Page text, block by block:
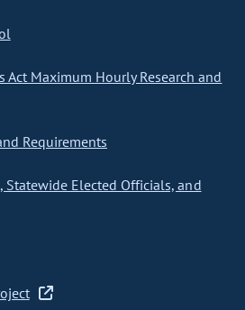
Act Maximum Hourly Research and
Requirements
Statewide Elected Officials, and